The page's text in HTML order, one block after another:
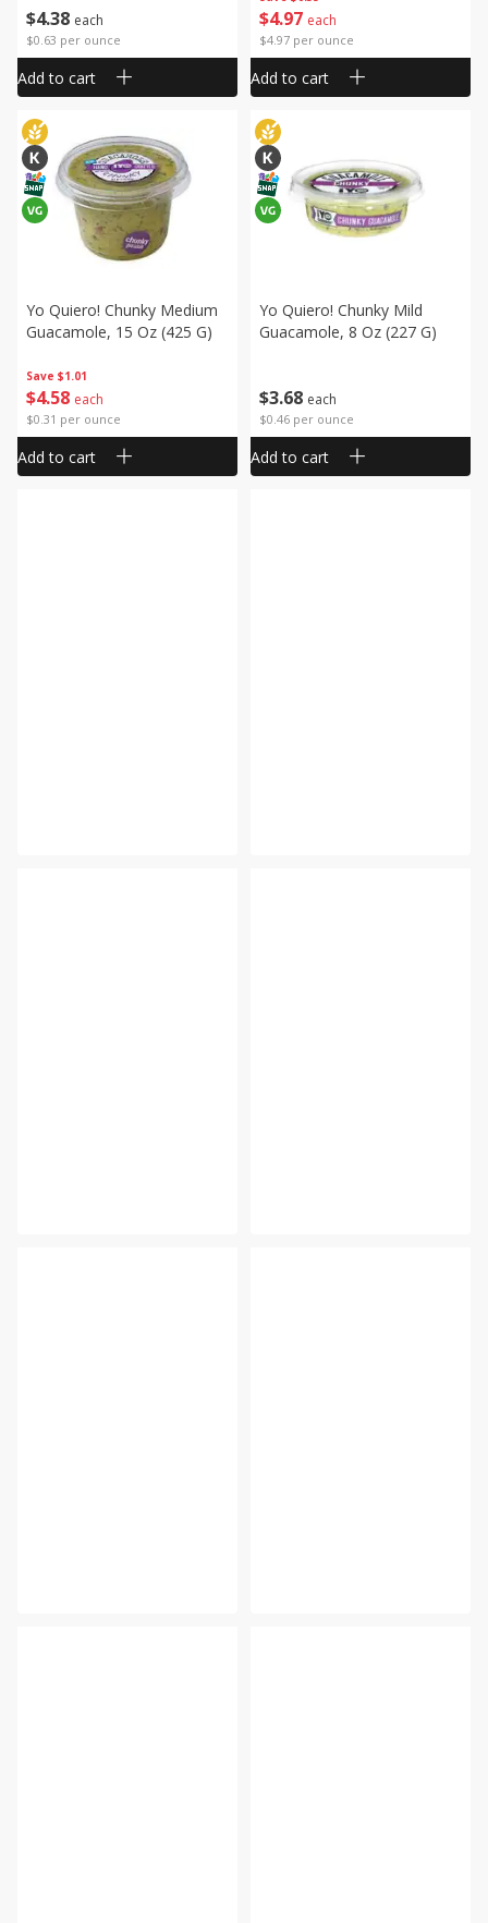
$438 each
$0.63 per ounce
Add to cart
$4 97 each
$4.97 per ounce
Add to cart
Save $1.01
$4 58 each
$0.31 per ounce
Yo Quiero! Chunky Medium
Guacamole, 15 Oz (425 G)
Add to cart
$3 68 each
$0.46 per ounce
Yo Quiero! Chunky Mild
Guacamole, 8 Oz (227 G)
Add to cart